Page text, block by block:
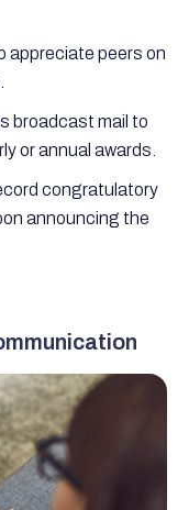
appreciate peers on
broadcast mail to
or annual awards.
congratulatory
announcing the